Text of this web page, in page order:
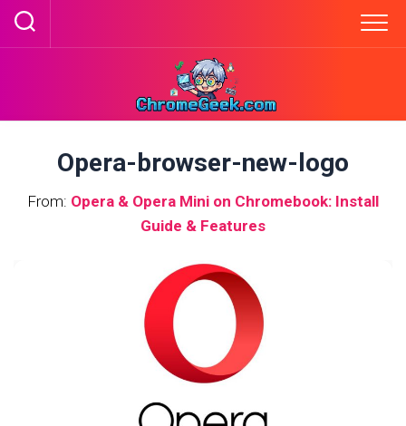
Skip
Opera-browser-new-logo
From: Opera & Opera Mini on Chromebook: Install
Guide & Features